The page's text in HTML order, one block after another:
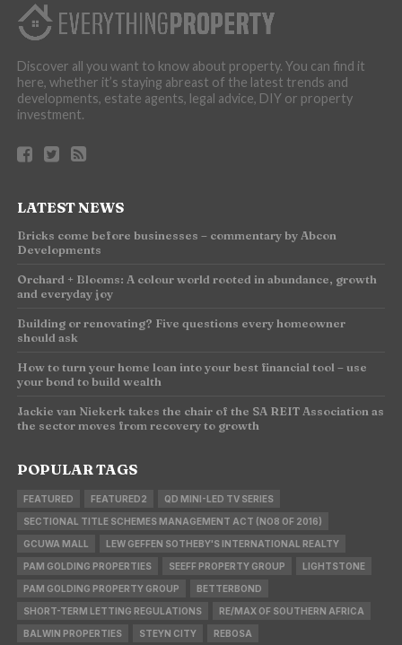
Discover all you want to know about property. You can find it
here, whether it’s staying abreast of the latest trends and
developments, estate agents, legal advice, DIY or property
investment.
LATEST NEWS
Bricks come before businesses – commentary by Abcon
Developments
Orchard + Blooms: A colour world rooted in abundance, growth
and everyday joy
Building or renovating? Five questions every homeowner
should ask
How to turn your home loan into your best financial tool – use
your bond to build wealth
Jackie van Niekerk takes the chair of the SA REIT Association as
the sector moves from recovery to growth
POPULAR TAGS
FEATURED FEATURED2 QD MINI-LED TV SERIES
SECTIONAL TITLE SCHEMES MANAGEMENT ACT (NO8 OF 2016)
GCUWA MALL LEW GEFFEN SOTHEBY'S INTERNATIONAL REALTY
PAM GOLDING PROPERTIES SEEFF PROPERTY GROUP LIGHTSTONE
PAM GOLDING PROPERTY GROUP BETTERBOND
SHORT-TERM LETTING REGULATIONS RE/MAX OF SOUTHERN AFRICA
BALWIN PROPERTIES STEYN CITY REBOSA